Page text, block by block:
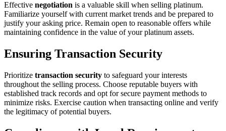
Effective negotiation is a valuable skill when selling platinum.
Familiarize yourself with current market trends and be prepared to
justify your asking price. Remain open to reasonable offers while
maintaining confidence in the value of your platinum assets.
Ensuring Transaction Security
Prioritize transaction security to safeguard your interests
throughout the selling process. Choose reputable buyers with
established track records and opt for secure payment methods to
minimize risks. Exercise caution when transacting online and verify
the legitimacy of potential buyers.